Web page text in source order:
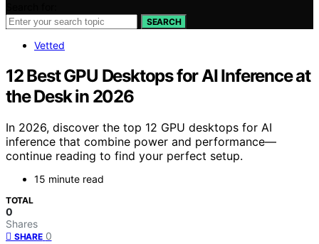
SEARCH
Vetted
12 Best GPU Desktops for AI Inference at
the Desk in 2026
In 2026, discover the top 12 GPU desktops for AI
inference that combine power and performance—
continue reading to find your perfect setup.
15 minute read
TOTAL
0
Shares
SHARE 0